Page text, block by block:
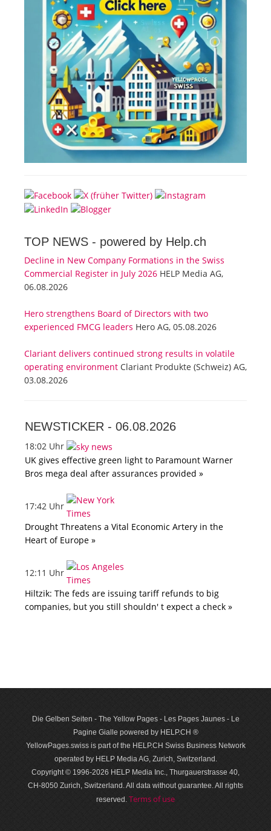
TOP NEWS - powered by Help.ch
Decline in New Company Formations in the Swiss
Commercial Register in July 2026 HELP Media AG,
06.08.2026
Hero strengthens Board of Directors with two
experienced FMCG leaders Hero AG, 05.08.2026
Clariant delivers continued strong results in volatile
operating environment Clariant Produkte (Schweiz) AG,
03.08.2026
NEWSTICKER - 06.08.2026
18:02 Uhr
UK gives effective green light to Paramount Warner
Bros mega deal after assurances provided »
17:42 Uhr
Drought Threatens a Vital Economic Artery in the
Heart of Europe »
12:11 Uhr
Hiltzik: The feds are issuing tariff refunds to big
companies, but you still shouldn' t expect a check »
Die Gelben Seiten - The Yellow Pages - Les Pages Jaunes - Le
Pagine Gialle powered by HELP.CH ®
YellowPages.swiss is part of the HELP.CH Swiss Business Network
operated by HELP Media AG, Zurich, Switzerland.
Copyright © 1996-2026 HELP Media Inc., Thurgauerstrasse 40,
CH-8050 Zurich, Switzerland. All data with­out guar­antee. All rights
reserved. Terms of use